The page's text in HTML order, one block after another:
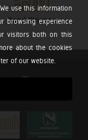
use this information
browsing experience
visitors both on this
about the cookies
of our website.
Bond Finance